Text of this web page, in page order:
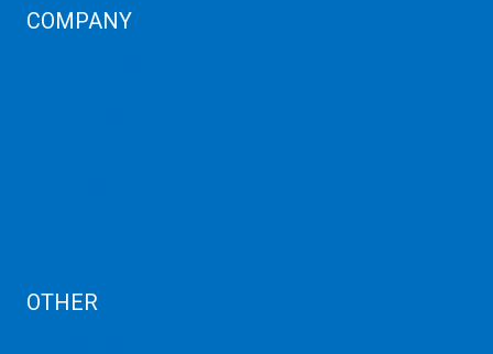
COMPANY
OTHER